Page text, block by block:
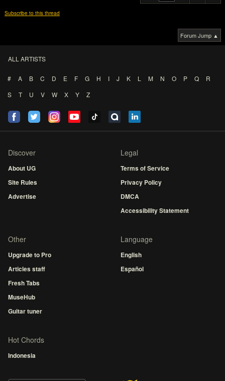
Subscribe to this thread
Forum Jump ▲
ALL ARTISTS
# A B C D E F G H I J K L M N O P Q
R
S
T U V W X Y Z
Discover
About UG
Site Rules
Advertise
Legal
Terms of Service
Privacy Policy
DMCA
Accessibility Statement
Other
Upgrade to Pro
Articles staff
Fresh Tabs
MuseHub
Guitar tuner
Language
English
Español
Hot Chords
Indonesia